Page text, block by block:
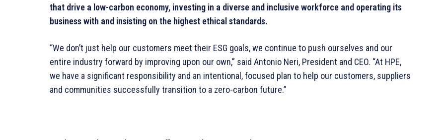
that drive a low-carbon economy, investing in a diverse and inclusive workforce and operating its
business with and insisting on the highest ethical standards.
“We don’t just help our customers meet their ESG goals, we continue to push ourselves and our
entire industry forward by improving upon our own,” said Antonio Neri, President and CEO. “At HPE,
we have a significant responsibility and an intentional, focused plan to help our customers, suppliers
and communities successfully transition to a zero-carbon future.”